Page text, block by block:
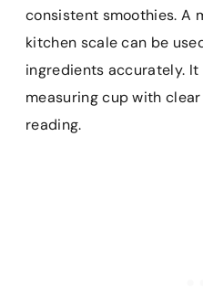
consistent smoothies. A
kitchen scale can be
ingredients accurately.
measuring cup with
reading.